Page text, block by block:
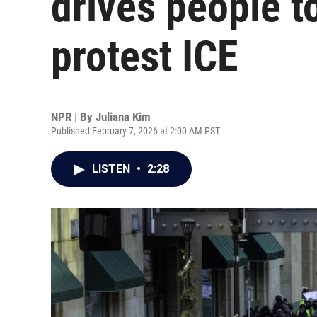
protest ICE
NPR | By Juliana Kim
Published February 7, 2026 at 2:00 AM PST
LISTEN • 2:28